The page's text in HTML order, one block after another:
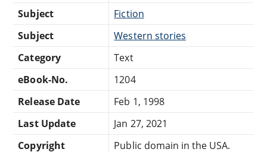
Subject
Fiction
Subject
Western stories
Category
Text
eBook-No.
1204
Release Date
Feb 1, 1998
Last Update
Jan 27, 2021
Copyright
Public domain in the USA.